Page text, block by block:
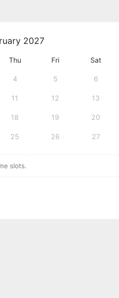
2027
Thu Fri Sat
4 5 6
11 12 13
18 19 20
25 26 27
slots.